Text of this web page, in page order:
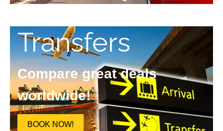
Transfers
Compare great deals
worldwide!
BOOK NOW!